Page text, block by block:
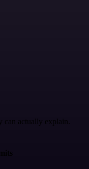
can actually explain.